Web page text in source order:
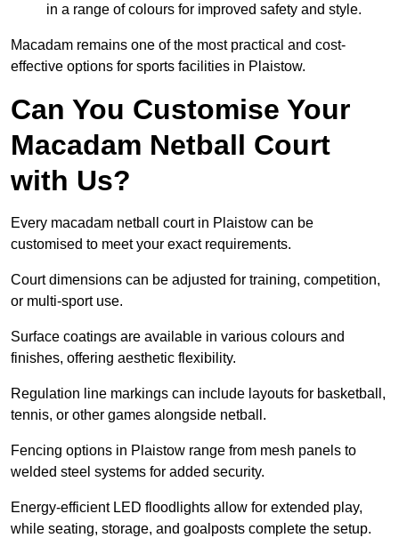
in a range of colours for improved safety and style.
Macadam remains one of the most practical and cost-
effective options for sports facilities in Plaistow.
Can You Customise Your
Macadam Netball Court
with Us?
Every macadam netball court in Plaistow can be
customised to meet your exact requirements.
Court dimensions can be adjusted for training, competition,
or multi-sport use.
Surface coatings are available in various colours and
finishes, offering aesthetic flexibility.
Regulation line markings can include layouts for basketball,
tennis, or other games alongside netball.
Fencing options in Plaistow range from mesh panels to
welded steel systems for added security.
Energy-efficient LED floodlights allow for extended play,
while seating, storage, and goalposts complete the setup.